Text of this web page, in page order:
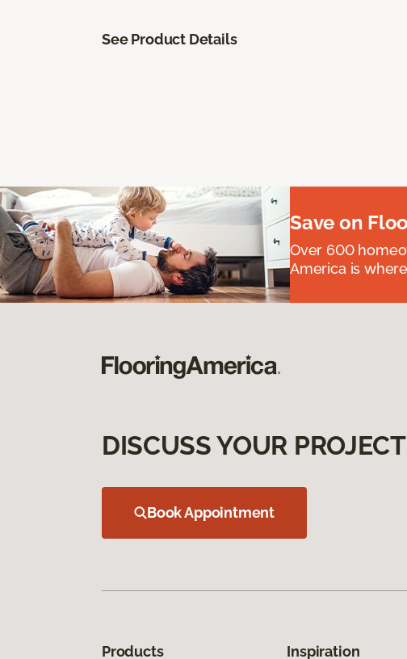
See Product Details
Save on
Over 600
America is
DISCUSS YOUR
Book Appointment
Products Inspiration